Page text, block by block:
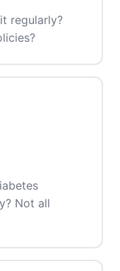
regularly?
Not all